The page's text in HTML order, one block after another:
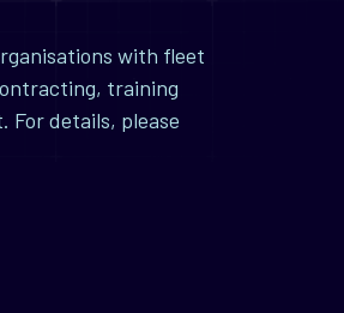
with fleet
training
For details, please